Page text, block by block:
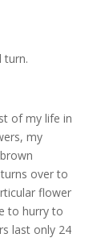
turn.
of my life in
my
over to
flower
to hurry to
last only 24